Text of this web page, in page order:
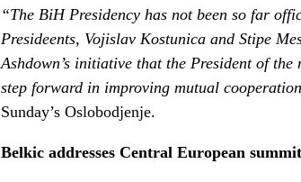
“The BiH Presidency has not been so far
Presideents, Vojislav Kostunica and Stipe
Ashdown’s initiative that the President of
step forward in improving mutual
Sunday’s Oslobodjenje.
Belkic addresses Central European